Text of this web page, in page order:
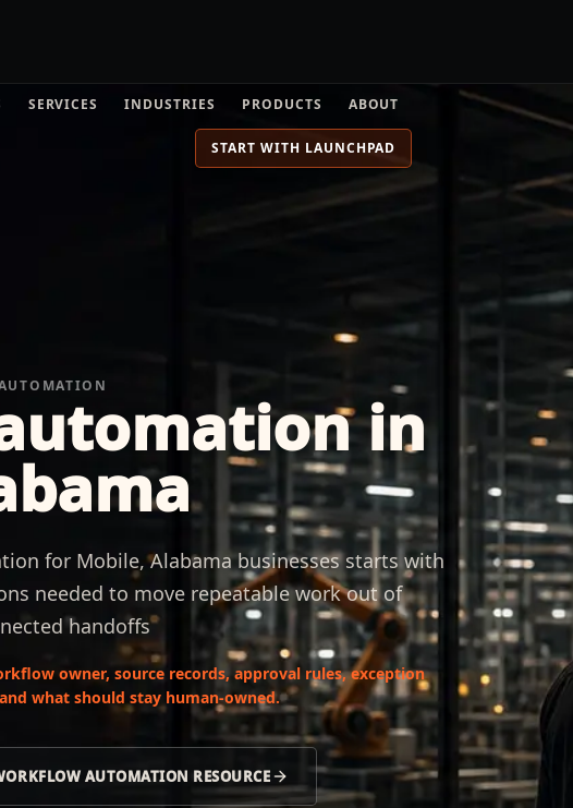
SERVICES INDUSTRIES PRODUCTS ABOUT
START WITH LAUNCHPAD
in
for Mobile, Alabama businesses starts with
needed to move repeatable work out of
handoffs
owner, source records, approval rules, exception
what should stay human-owned.
AUTOMATION RESOURCE